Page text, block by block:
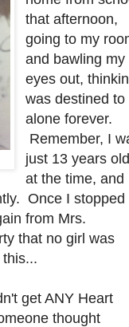
that afternoon,
going to my
and bawling my
eyes out,
was destined to
alone forever.
Remember, I
just 13 years
at the time, and
Once I stopped
from Mrs.
that no girl was
get ANY Heart
thought